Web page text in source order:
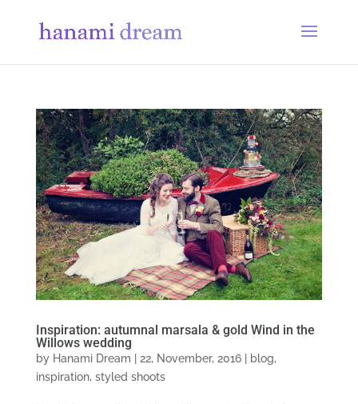
Inspiration: autumnal marsala & gold Wind in the
Willows wedding
by Hanami Dream 22, November, 2016| blog,
inspiration, styled shoots